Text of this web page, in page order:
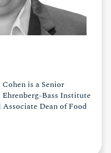
is a Senior
Bass Institute
Dean of Food